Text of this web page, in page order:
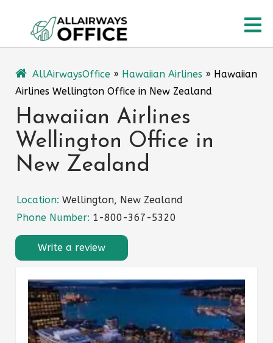
content
AllAirwaysOffice » Hawaiian Airlines » Hawaiian
Airlines Wellington Office in New Zealand
Hawaiian Airlines
Wellington Office in
New Zealand
Location: Wellington, New Zealand
Phone Number: 1-800-367-5320
Write a review